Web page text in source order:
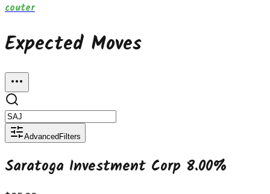
couter
Expected Moves
Advanced Filters
Saratoga Investment Corp 8.00%